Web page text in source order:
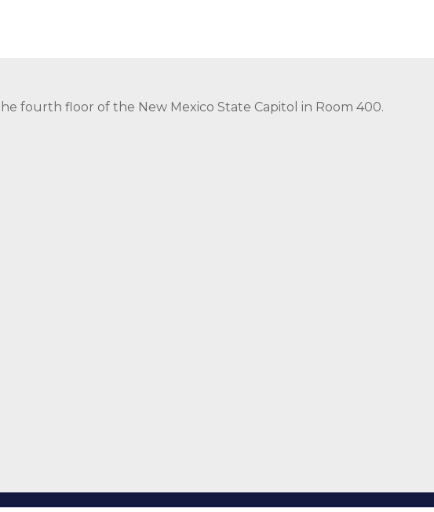
fourth floor of the New Mexico State Capitol in Room 400.